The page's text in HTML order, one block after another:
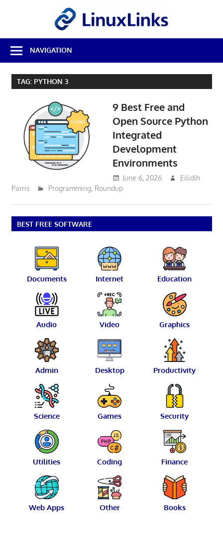
Best
Free
Linux
Software
Reviews
NAVIGATION
TAG: PYTHON 3
9 Best Free and
Open Source Python
Integrated
Development
Environments
June 6, 2026
Eilidih
Parris
Programming, Roundup
BEST FREE SOFTWARE
Documents Internet Education
Audio Video Graphics
Admin Desktop Productivity
Science Games Security
Utilities Coding Finance
Web Apps Other Books